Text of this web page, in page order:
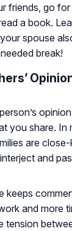
friends, go
a book.
spouse
break!
you share. In
are
and
keeps
and more
tension